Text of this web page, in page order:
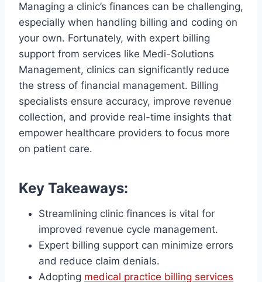
Managing a clinic’s finances can be challenging,
especially when handling billing and coding on
your own. Fortunately, with expert billing
support from services like Medi-Solutions
Management, clinics can significantly reduce
the stress of financial management. Billing
specialists ensure accuracy, improve revenue
collection, and provide real-time insights that
empower healthcare providers to focus more
on patient care.
Key Takeaways:
Streamlining clinic finances is vital for
improved revenue cycle management.
Expert billing support can minimize errors
and reduce claim denials.
Adopting medical practice billing services